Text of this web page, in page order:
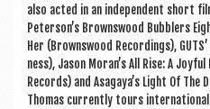
also acted in an inde­pend­ent short
Peterson’s Browns­wood Bub­blers
Her (Browns­wood Record­ings),
ness), Jason Mor­an’s All Rise: A
Records) and Asagaya’s Light Of The
Thomas cur­rently tours